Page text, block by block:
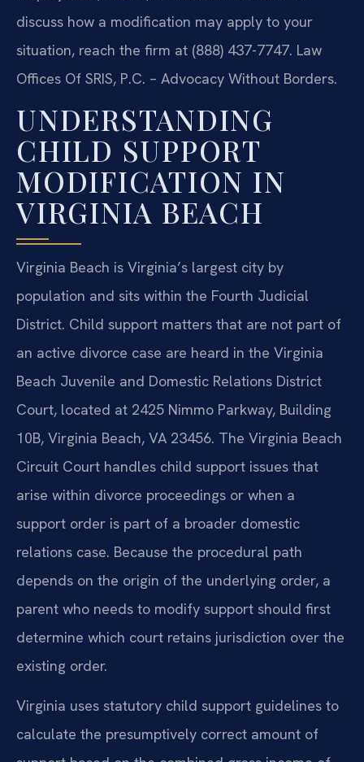
discuss how a modification may apply to your
situation, reach the firm at (888) 437-7747. Law
Offices Of SRIS, P.C. – Advocacy Without Borders.
UNDERSTANDING
CHILD SUPPORT
MODIFICATION IN
VIRGINIA BEACH
Virginia Beach is Virginia’s largest city by
population and sits within the Fourth Judicial
District. Child support matters that are not part of
an active divorce case are heard in the Virginia
Beach Juvenile and Domestic Relations District
Court, located at 2425 Nimmo Parkway, Building
10B, Virginia Beach, VA 23456. The Virginia Beach
Circuit Court handles child support issues that
arise within divorce proceedings or when a
support order is part of a broader domestic
relations case. Because the procedural path
depends on the origin of the underlying order, a
parent who needs to modify support should first
determine which court retains jurisdiction over the
existing order.
Virginia uses statutory child support guidelines to
calculate the presumptively correct amount of